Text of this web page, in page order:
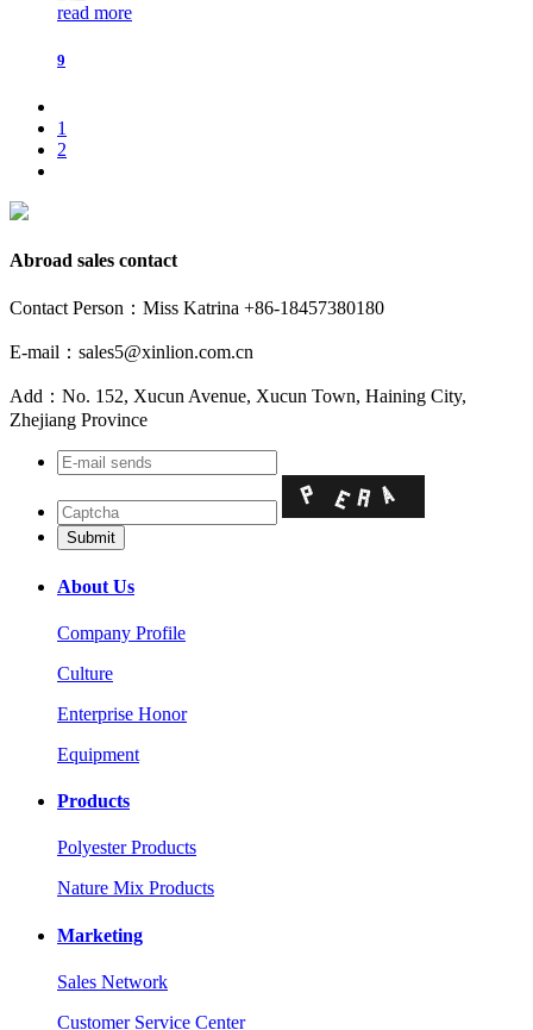
read more
9
1
2
Abroad sales contact
Contact Person：Miss Katrina +86-18457380180
E-mail：sales5@xinlion.com.cn
Add：No. 152, Xucun Avenue, Xucun Town, Haining City,
Zhejiang Province
About Us
Company Profile
Culture
Enterprise Honor
Equipment
Products
Polyester Products
Nature Mix Products
Marketing
Sales Network
Customer Service Center